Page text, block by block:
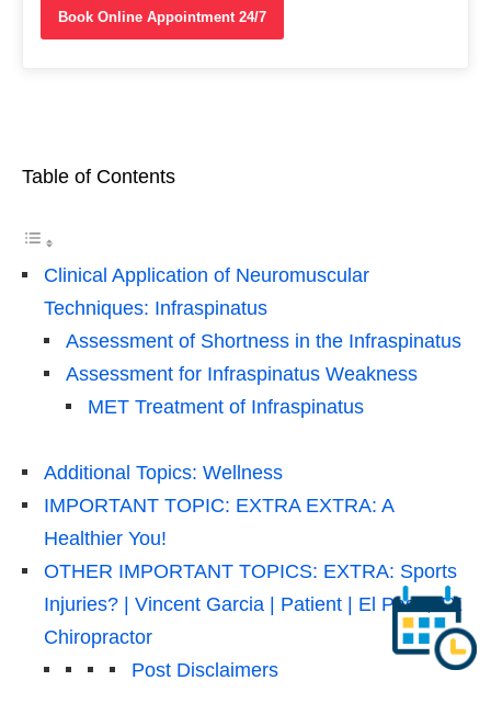
Book Online Appointment 24/7
Table of Contents
Clinical Application of Neuromuscular
Techniques: Infraspinatus
Assessment of Shortness in the Infraspinatus
Assessment for Infraspinatus Weakness
MET Treatment of Infraspinatus
Additional Topics: Wellness
IMPORTANT TOPIC: EXTRA EXTRA: A
Healthier You!
OTHER IMPORTANT TOPICS: EXTRA: Sports
Injuries? | Vincent Garcia | Patient | El Paso, TX
Chiropractor
Post Disclaimers